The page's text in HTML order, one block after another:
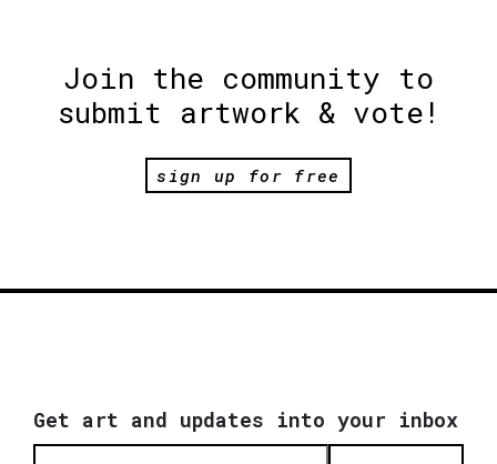
Join the community to
submit artwork & vote!
sign up for free
Get art and updates into your inbox